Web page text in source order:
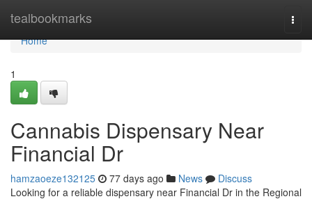
tealbookmarks
Home
Home
1
Cannabis Dispensary Near
Financial Dr
hamzaoeze132125 77 days ago News
Discuss
Looking for a reliable dispensary near Financial Dr in the Regional